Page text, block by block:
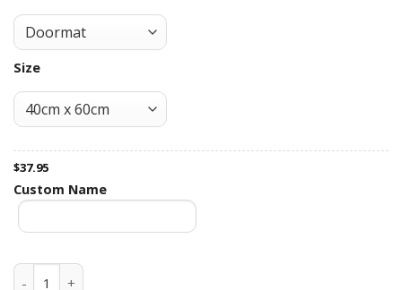
Size
$37.95
Custom Name
Kentucky Wildcats Fall Football Doormat quantity